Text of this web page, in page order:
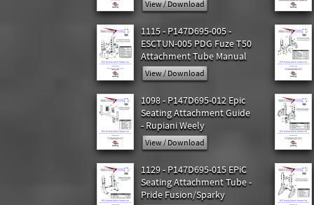
View / Download
1115 - P147D695-005 -
ESCTUN-005 PDG Fuze T50
Attachment Tube Manual
View / Download
1098 - P147D695-012 Epic
Seating Attachment Guide
- Rupiani Weely
View / Download
1129 - P147D695-015 EPiC
Seating Attachment Tube -
Pride Fusion/Sparky